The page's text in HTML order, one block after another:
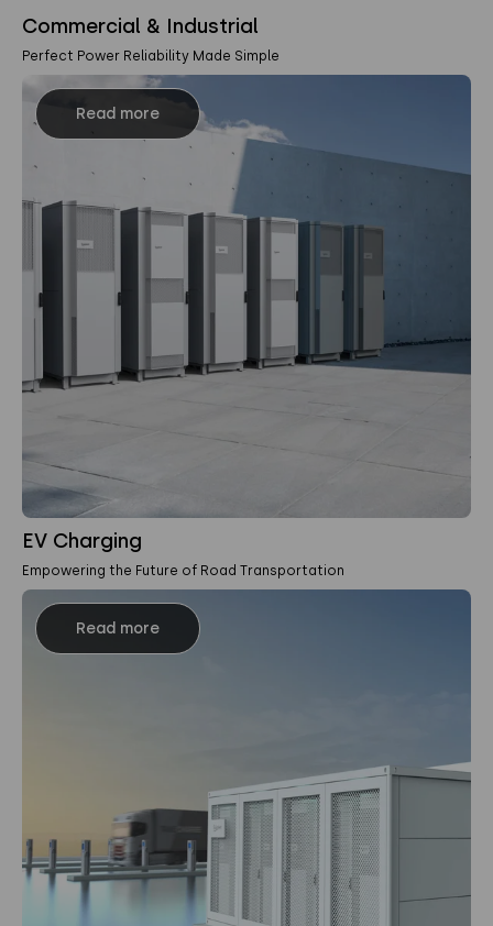
Commercial & Industrial
Perfect Power Reliability Made Simple
Read more
EV Charging
Empowering the Future of Road Transportation
Read more